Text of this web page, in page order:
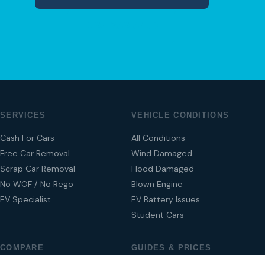
SERVICES
Cash For Cars
Free Car Removal
Scrap Car Removal
No WOF / No Rego
EV Specialist
VEHICLE CONDITIONS
All Conditions
Wind Damaged
Flood Damaged
Blown Engine
EV Battery Issues
Student Cars
COMPARE GUIDES & PRICES